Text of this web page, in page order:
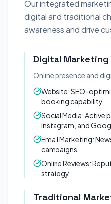
Our integrated
digital and traditional
awareness and drive
Digital Marketing
Online presence and
Website: SEO-
booking capability
Social Media: Active
Instagram, and
Email Marketing:
campaigns
Online Reviews:
strategy
Traditional